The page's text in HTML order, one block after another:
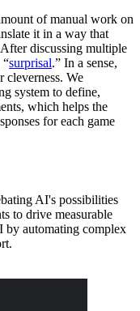
of manual work on
it in a way that
discussing multiple
“surprisal.” In a sense,
cleverness. We
system to define,
which helps the
for each game
AI's possibilities
to drive measurable
by automating complex